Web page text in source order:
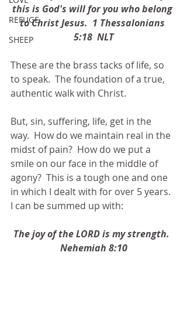
REFUGE
SHEEP
this is God's will for you who belong
to Christ Jesus.  1 Thessalonians
5:18  NLT
These are the brass tacks of life, so
to speak.  The foundation of a true,
authentic walk with Christ.
But, sin, suffering, life, get in the
way.  How do we maintain real in the
midst of pain?  How do we put a
smile on our face in the middle of
agony?  This is a tough one and one
in which I dealt with for over 5 years.
I can be summed up with:
The joy of the LORD is my strength.
Nehemiah 8:10